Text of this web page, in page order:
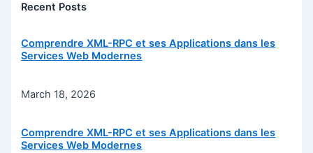
Recent Posts
Comprendre XML-RPC et ses Applications dans les
Services Web Modernes
March 18, 2026
Comprendre XML-RPC et ses Applications dans les
Services Web Modernes